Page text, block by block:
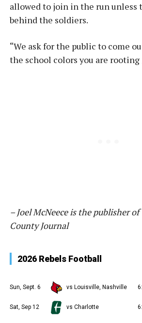
allowed to join in the run unless
behind the soldiers.
“We ask for the public to come
the school colors you are rooting
– Joel McNeece is the publisher
County Journal
2026 Rebels Football
Sun, Sept. 6 vs Louisville, Nashville
Sat, Sep 12 vs Charlotte